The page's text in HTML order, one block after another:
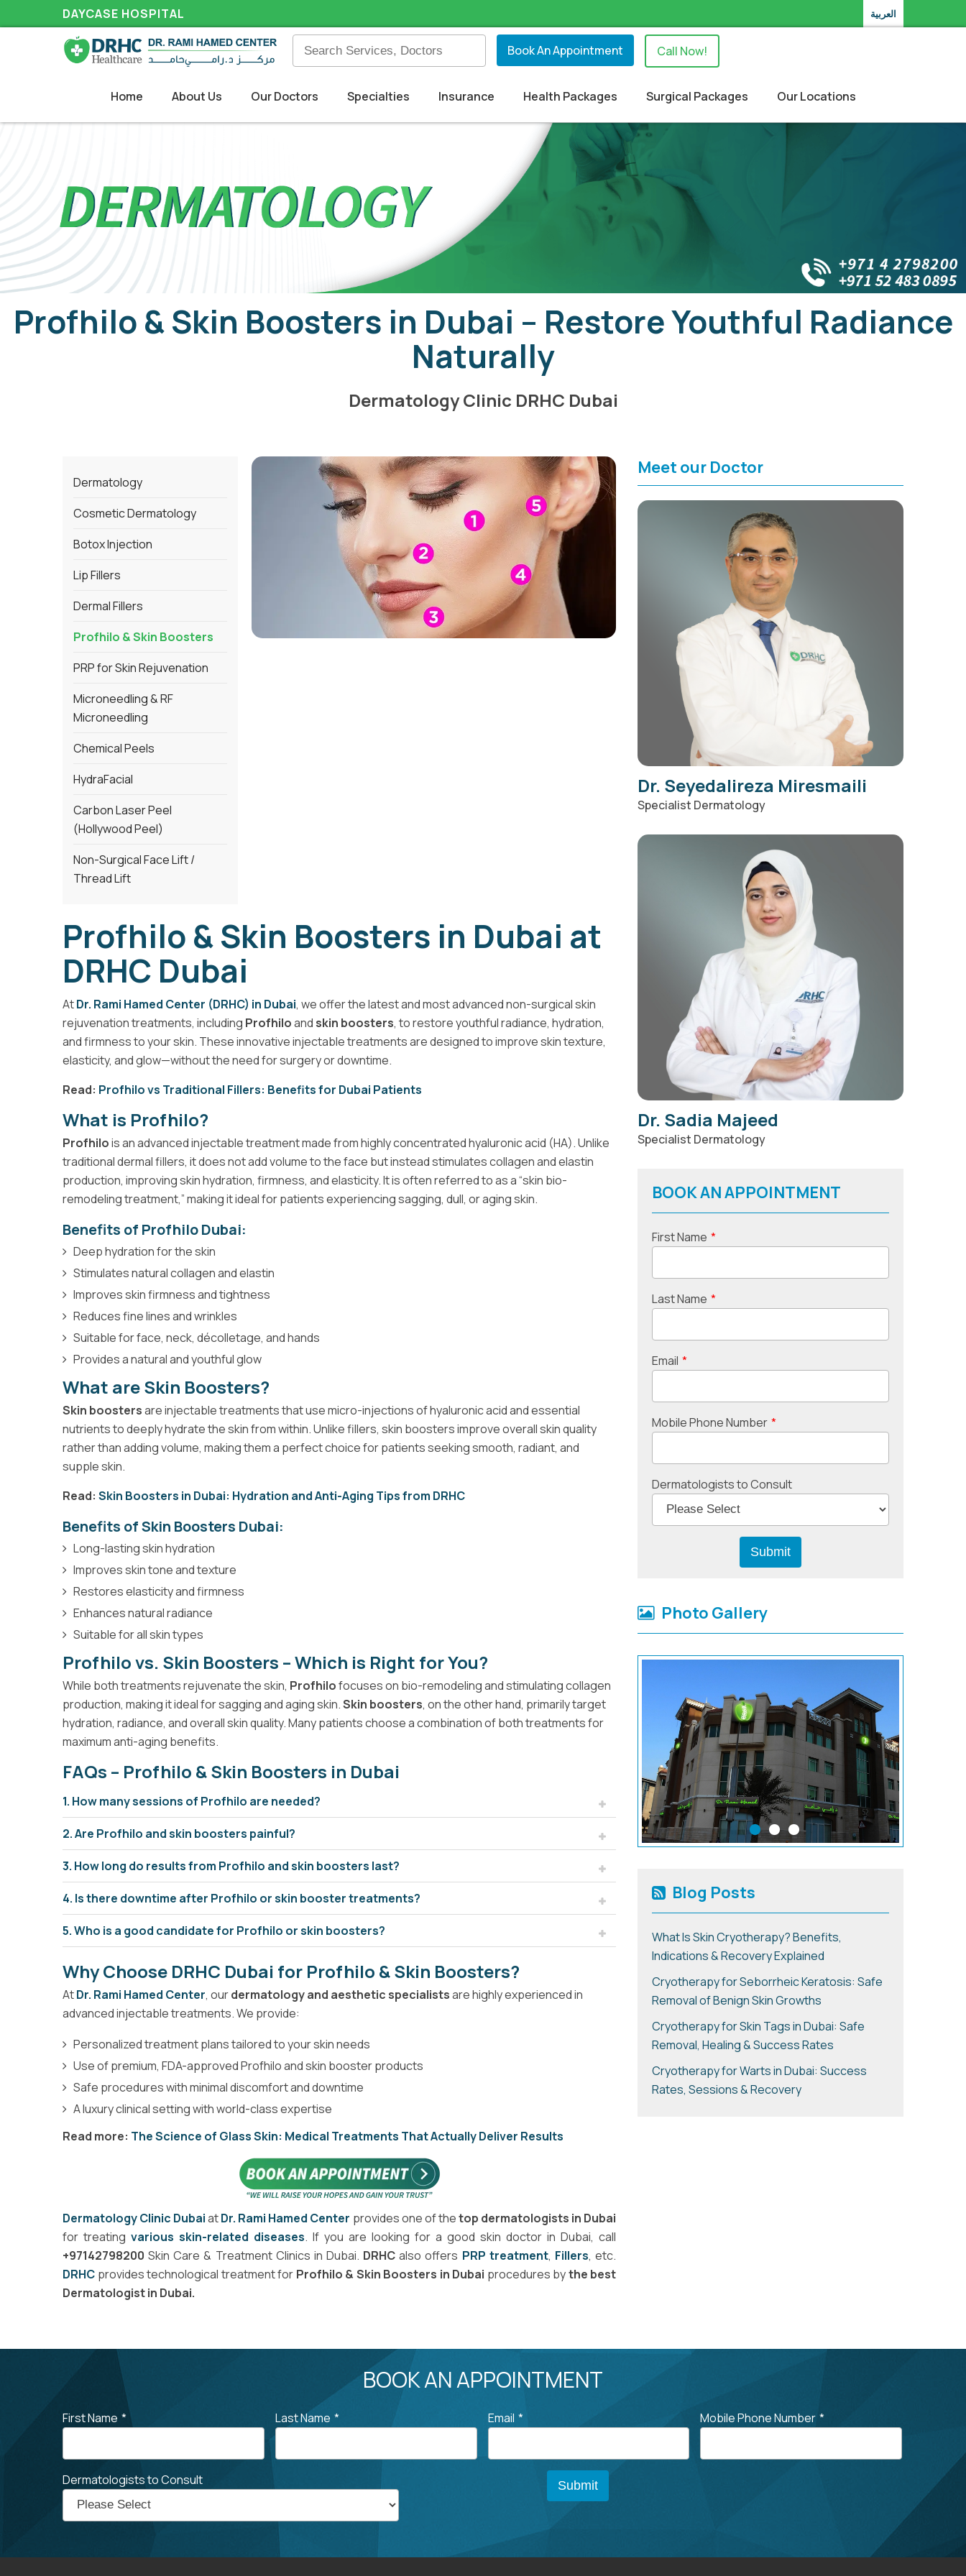
DAYCASE HOSPITAL العربية
Book An Appointment Call Now!
Home About Us Our Doctors Specialties Insurance Health Packages Surgical Packages Our Locations
Profhilo & Skin Boosters in Dubai – Restore Youthful Radiance
Naturally
Dermatology Clinic DRHC Dubai
Dermatology
Cosmetic Dermatology
Botox Injection
Lip Fillers
Dermal Fillers
Profhilo & Skin Boosters
PRP for Skin Rejuvenation
Microneedling & RF
Microneedling
Chemical Peels
HydraFacial
Carbon Laser Peel
(Hollywood Peel)
Non-Surgical Face Lift /
Thread Lift
Profhilo & Skin Boosters in Dubai at
DRHC Dubai
AtDr. Rami Hamed Center (DRHC) in Dubai, we offer the latest and most advanced non-surgical skin
rejuvenation treatments, including Profhiloand skin boosters, to restore youthful radiance, hydration,
and firmness to your skin. These innovative injectable treatments are designed to improve skin texture,
elasticity, and glow—without the need for surgery or downtime.
Read: Profhilo vs Traditional Fillers: Benefits for Dubai Patients
What is Profhilo?
Profhilois an advanced injectable treatment made from highly concentrated hyaluronic acid (HA). Unlike
traditional dermal fillers, it does not add volume to the face but instead stimulates collagen and elastin
production, improving skin hydration, firmness, and elasticity. It is often referred to as a “skin bio-
remodeling treatment,” making it ideal for patients experiencing sagging, dull, or aging skin.
Benefits of Profhilo Dubai:
Deep hydration for the skin
Stimulates natural collagen and elastin
Improves skin firmness and tightness
Reduces fine lines and wrinkles
Suitable for face, neck, décolletage, and hands
Provides a natural and youthful glow
What are Skin Boosters?
Skin boostersare injectable treatments that use micro-injections of hyaluronic acid and essential
nutrients to deeply hydrate the skin from within. Unlike fillers, skin boosters improve overall skin quality
rather than adding volume, making them a perfect choice for patients seeking smooth, radiant, and
supple skin.
Read: Skin Boosters in Dubai: Hydration and Anti-Aging Tips from DRHC
Benefits of Skin Boosters Dubai:
Long-lasting skin hydration
Improves skin tone and texture
Restores elasticity and firmness
Enhances natural radiance
Suitable for all skin types
Profhilo vs. Skin Boosters – Which is Right for You?
While both treatments rejuvenate the skin, Profhilofocuses on bio-remodeling and stimulating collagen
production, making it ideal for sagging and aging skin.Skin boosters, on the other hand, primarily target
hydration, radiance, and overall skin quality. Many patients choose a combination of both treatments for
maximum anti-aging benefits.
FAQs – Profhilo & Skin Boosters in Dubai
1. How many sessions of Profhilo are needed?
2. Are Profhilo and skin boosters painful?
3. How long do results from Profhilo and skin boosters last?
4. Is there downtime after Profhilo or skin booster treatments?
5. Who is a good candidate for Profhilo or skin boosters?
Why Choose DRHC Dubai for Profhilo & Skin Boosters?
AtDr. Rami Hamed Center, ourdermatology and aesthetic specialistsare highly experienced in
advanced injectable treatments. We provide:
Personalized treatment plans tailored to your skin needs
Use of premium, FDA-approved Profhilo and skin booster products
Safe procedures with minimal discomfort and downtime
A luxury clinical setting with world-class expertise
Read more: The Science of Glass Skin: Medical Treatments That Actually Deliver Results
Dermatology Clinic DubaiatDr. Rami Hamed Center provides one of thetop dermatologists in Dubai
for treating various skin-related diseases. If you are looking for a good skin doctor in Dubai, call
+97142798200 Skin Care & Treatment Clinics in Dubai. DRHCalso offers PRP treatment, Fillers, etc.
DRHC provides technological treatment for Profhilo & Skin Boosters in Dubai procedures bythe best
Dermatologist in Dubai.
Meet our Doctor
Dr. Seyedalireza Miresmaili
Specialist Dermatology
Dr. Sadia Majeed
Specialist Dermatology
BOOK AN APPOINTMENT
First Name *
Last Name *
Email *
Mobile Phone Number *
Dermatologists to Consult
Photo Gallery
Blog Posts
What Is Skin Cryotherapy? Benefits,
Indications & Recovery Explained
Cryotherapy for Seborrheic Keratosis: Safe
Removal of Benign Skin Growths
Cryotherapy for Skin Tags in Dubai: Safe
Removal, Healing & Success Rates
Cryotherapy for Warts in Dubai: Success
Rates, Sessions & Recovery
BOOK AN APPOINTMENT
First Name * Last Name * Email * Mobile Phone Number *
Dermatologists to Consult